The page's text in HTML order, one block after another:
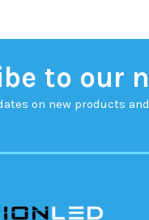
to our
on new products and